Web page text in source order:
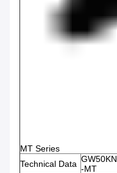
MT Series
Technical Data GW50KN
-MT